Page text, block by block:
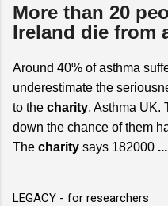
More than 20
Ireland die from
Around 40% of asthma
underestimate the
to the charity, Asthma UK.
down the chance of them
The charity says 182000 ...
LEGACY - for researchers